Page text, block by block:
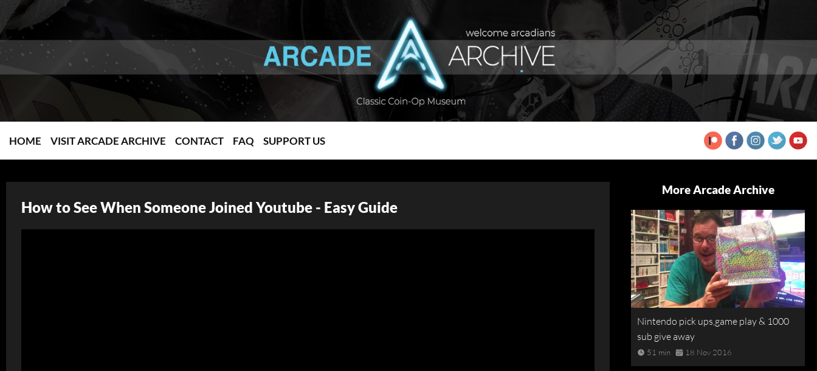
HOME VISIT ARCADE ARCHIVE CONTACT FAQ SUPPORT US
How to See When Someone Joined Youtube - Easy Guide
More Arcade Archive
Nintendo pick ups,game play & 1000
sub give away
51 min 18 Nov 2016